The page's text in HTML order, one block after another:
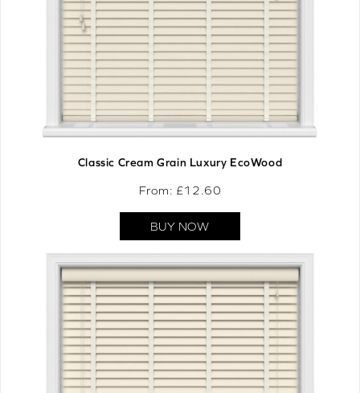
Classic Cream Grain Luxury EcoWood
From: £12.60
BUY NOW